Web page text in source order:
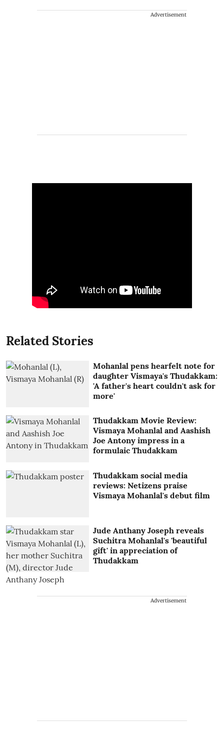
Advertisement
Related Stories
Mohanlal pens hearfelt note for
daughter Vismaya's Thudakkam:
'A father's heart couldn't ask for
more'
Thudakkam Movie Review:
Vismaya Mohanlal and Aashish
Joe Antony impress in a
formulaic Thudakkam
Thudakkam social media
reviews: Netizens praise
Vismaya Mohanlal's debut film
Jude Anthany Joseph reveals
Suchitra Mohanlal's 'beautiful
gift' in appreciation of
Thudakkam
Advertisement